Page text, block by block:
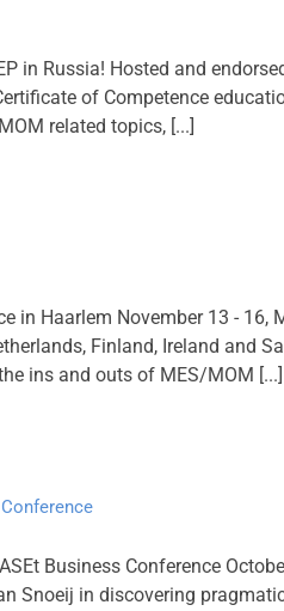
in Russia! Hosted and
of Competence
related topics, [...]
in Haarlem November 13 - 16,
Finland, Ireland and
ins and outs of MES/MOM [...]
Business Conference
Snoeij in discovering